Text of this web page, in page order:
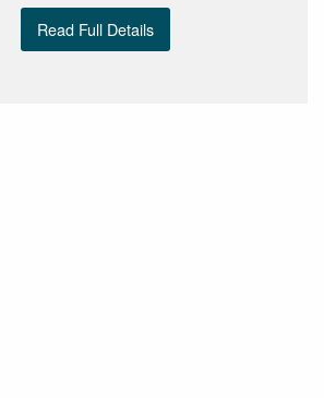
Read Full Details